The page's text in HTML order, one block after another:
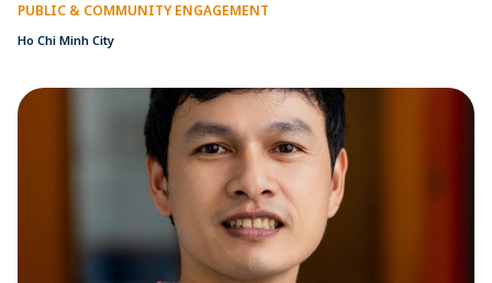
PUBLIC & COMMUNITY ENGAGEMENT
Ho Chi Minh City